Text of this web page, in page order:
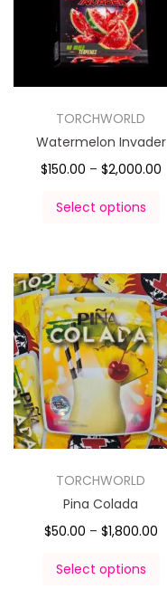
TORCHWORLD
Watermelon Invader
$150.00 – $2,000.00
Select options
TORCHWORLD
Pina Colada
$50.00 – $1,800.00
Select options